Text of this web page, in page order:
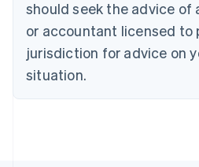
should seek the advice of
or accountant licensed to
jurisdiction for advice on
situation.
English
Czech Republic
Denmark
English